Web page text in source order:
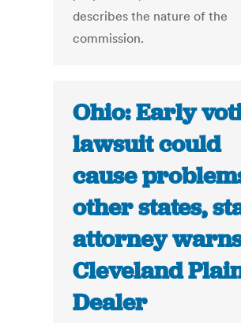
describes the nature of the
commission.
Ohio: Early
lawsuit could
cause
other states,
attorney
Cleveland
Dealer